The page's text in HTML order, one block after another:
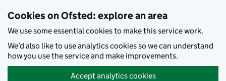
Cookies on Ofsted: explore an area
We use some essential cookies to make this service work.
We’d also like to use analytics cookies so we can understand
how you use the service and make improvements.
Accept analytics cookies